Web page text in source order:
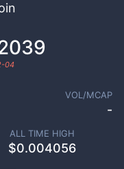
04
VOL/MCAP
-
ALL TIME HIGH
$0.004056